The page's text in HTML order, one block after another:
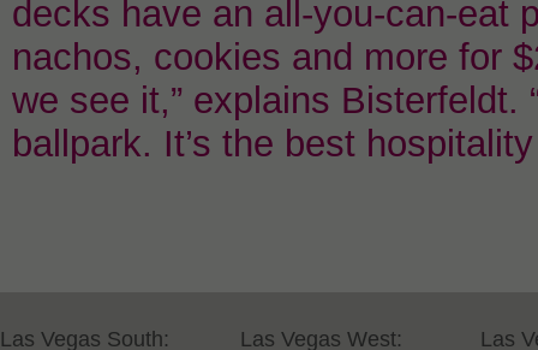
decks have an all-you-can-eat
nachos, cookies and more for
we see it,” explains Bisterfeldt.
ballpark. It’s the best
Las Vegas South: Las Vegas West:
Las